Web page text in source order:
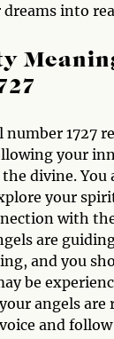
into
1727
your
divine. You
your
with
are
and you
be
angels
and